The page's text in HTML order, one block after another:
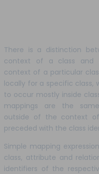
There is a distinction
context of a class and
context of a particular
locally for a specific
to occur mostly inside
mappings are the
outside of the context
preceded with the class
Simple mapping
class, attribute and
identifiers of the